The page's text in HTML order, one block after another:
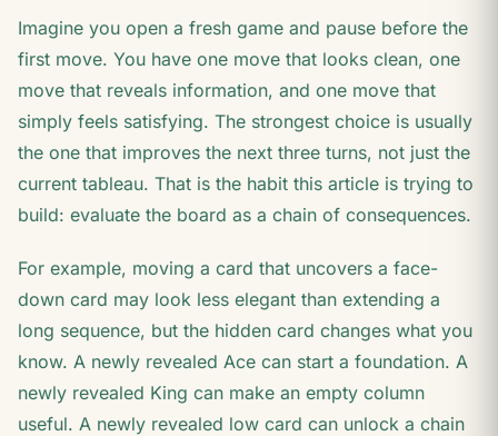
Imagine you open a fresh game and pause before the
first move. You have one move that looks clean, one
move that reveals information, and one move that
simply feels satisfying. The strongest choice is usually
the one that improves the next three turns, not just the
current tableau. That is the habit this article is trying to
build: evaluate the board as a chain of consequences.
For example, moving a card that uncovers a face-
down card may look less elegant than extending a
long sequence, but the hidden card changes what you
know. A newly revealed Ace can start a foundation. A
newly revealed King can make an empty column
useful. A newly revealed low card can unlock a chain